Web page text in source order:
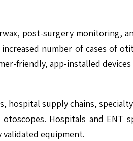
post-surgery monitoring,
number of cases of
friendly, app-installed
supply chains,
Hospitals and ENT
equipment.